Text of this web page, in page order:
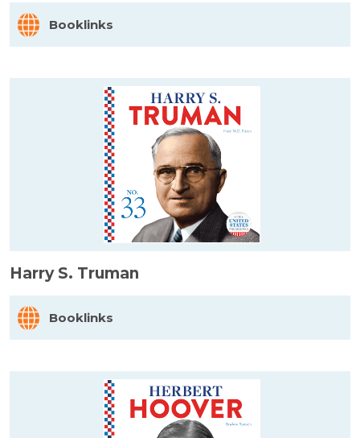
Booklinks
Harry S. Truman
Booklinks